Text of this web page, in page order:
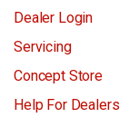
Dealer Login
Servicing
Concept Store
Help For Dealers